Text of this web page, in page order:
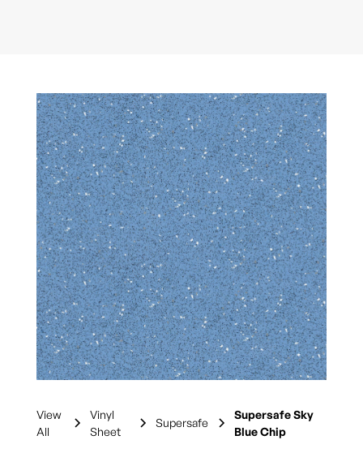
View
All
Vinyl
Sheet
Supersafe
Supersafe Sky
Blue Chip